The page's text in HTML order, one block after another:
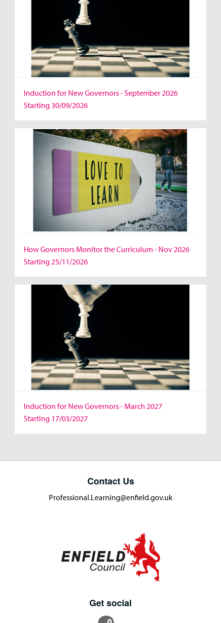
Induction for New Governors - September 2026
Starting 30/09/2026
How Governors Monitor the Curriculum - Nov 2026
Starting 25/11/2026
Induction for New Governors - March 2027
Starting 17/03/2027
Contact Us
Professional.Learning@enfield.gov.uk
Get social